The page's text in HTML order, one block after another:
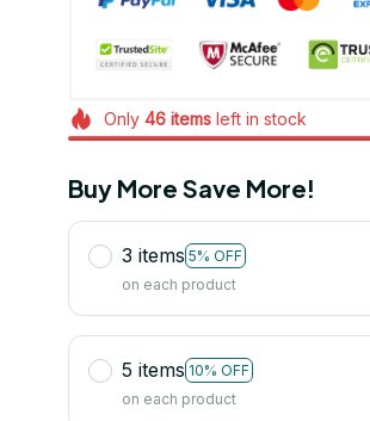
Only 46itemsleft in stock
Buy More Save More!
3 items 5% OFF
on each product
5 items 10% OFF
on each product